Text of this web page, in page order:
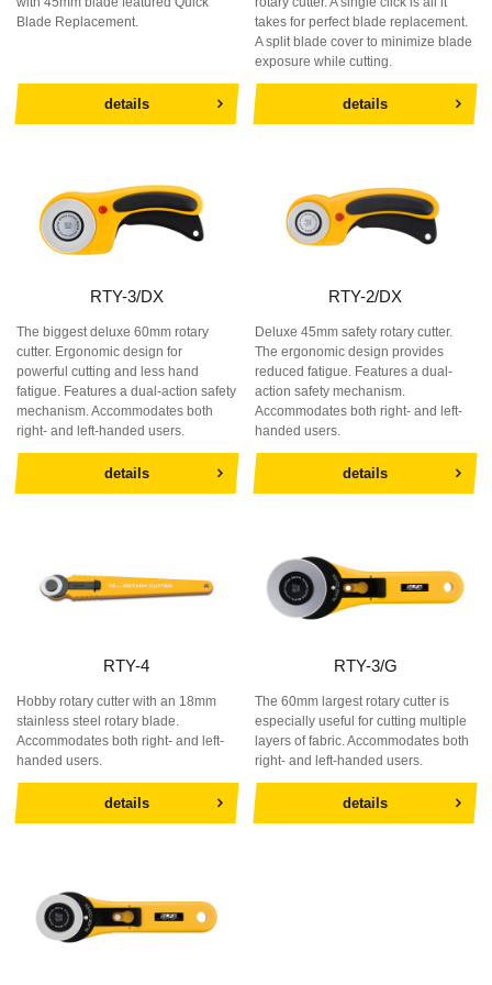
Blade Replacement.
details
takes for perfect blade replacement.
A split blade cover to minimize blade
exposure while cutting.
details
RTY-3/DX
The biggest deluxe 60mm rotary
cutter. Ergonomic design for
powerful cutting and less hand
fatigue. Features a dual-action safety
mechanism. Accommodates both
right- and left-handed users.
details
RTY-2/DX
Deluxe 45mm safety rotary cutter.
The ergonomic design provides
reduced fatigue. Features a dual-
action safety mechanism.
Accommodates both right- and left-
handed users.
details
RTY-4
Hobby rotary cutter with an 18mm
stainless steel rotary blade.
Accommodates both right- and left-
handed users.
details
RTY-3/G
The 60mm largest rotary cutter is
especially useful for cutting multiple
layers of fabric. Accommodates both
right- and left-handed users.
details